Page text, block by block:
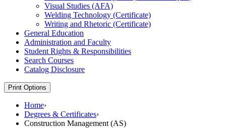
Visual Studies (AFA)
Welding Technology (Certificate)
Writing and Rhetoric (Certificate)
General Education
Administration and Faculty
Student Rights &​ Responsibilities
Search Courses
Catalog Disclosure
Print Options
Home›
Degrees & Certificates›
Construction Management (AS)